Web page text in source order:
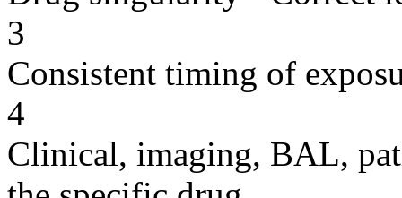
3
Consistent timing of
4
Clinical, imaging, BAL,